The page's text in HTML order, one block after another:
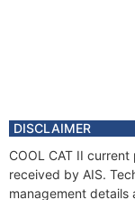
DISCLAIMER
COOL CAT II
received by AIS.
management details